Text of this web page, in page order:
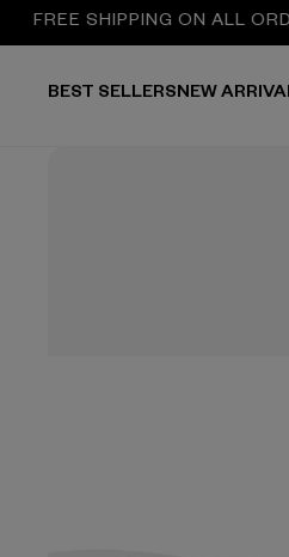
SHIPPING ON ALL
BEST SELLERSNEW